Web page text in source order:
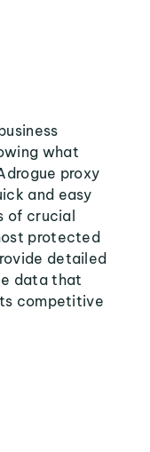
what
proxy
and easy
of crucial
protected
detailed
data that
competitive